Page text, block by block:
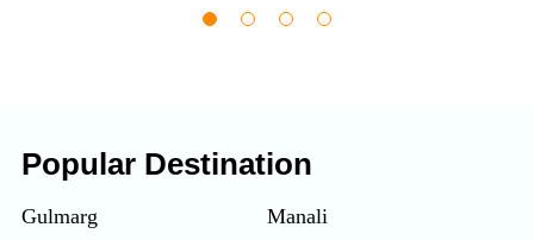
Popular Destination
Gulmarg
Manali